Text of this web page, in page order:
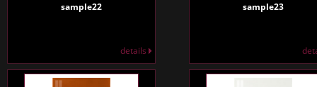
sample22
details
sample23